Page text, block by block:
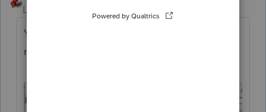
Level 15 Forum|Forum|5 years ago
You should get something like this (Did you
may click one of the CIRCLED icons?